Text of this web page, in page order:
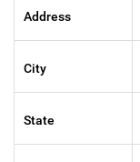
Address
City
State